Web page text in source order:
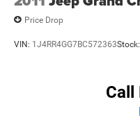
Price Drop
VIN: 1J4RR4GG7BC572363Stock:
Call